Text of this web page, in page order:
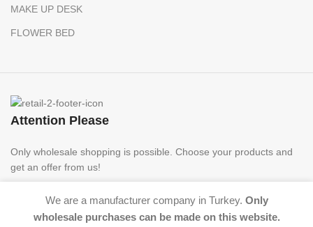
MAKE UP DESK
FLOWER BED
Attention Please
Only wholesale shopping is possible. Choose your products and
get an offer from us!
We are a manufacturer company in Turkey. Only
wholesale purchases can be made on this website.